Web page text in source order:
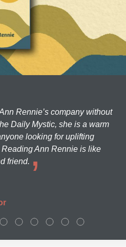
Rennie’s company without
Daily Mystic, she is a warm
looking for uplifting
Ann Rennie is like
friend.